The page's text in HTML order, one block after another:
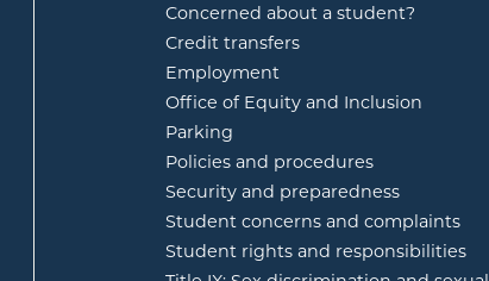
Concerned about a student?
Credit transfers
Employment
Office of Equity and Inclusion
Parking
Policies and procedures
Security and preparedness
Student concerns and complaints
Student rights and responsibilities